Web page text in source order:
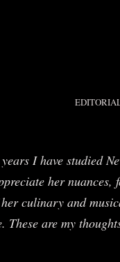
I have studied
her
culinary and
These are my